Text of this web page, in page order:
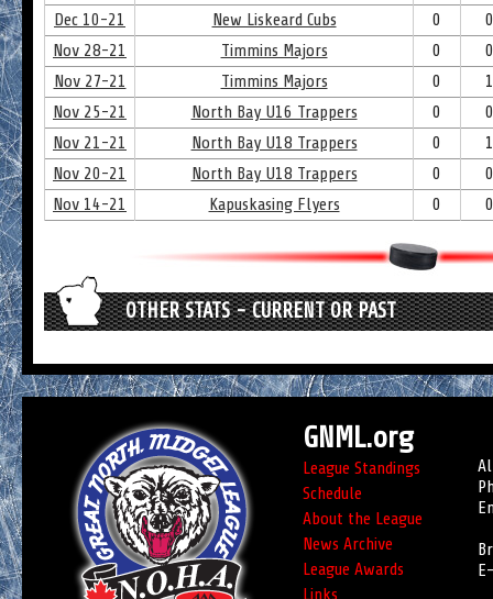
Dec 10-21
New Liskeard Cubs 0
0
Nov 28-21
Timmins Majors 0
0
Nov 27-21
Timmins Majors 0
1
Nov 25-21
North Bay U16 Trappers 0
0
Nov 21-21
North Bay U18 Trappers 0
1
Nov 20-21
North Bay U18 Trappers 0
0
Nov 14-21
Kapuskasing Flyers 0 0
OTHER STATS - CURRENT OR PAST
GNML.org
League Standings
Schedule
About the League
News Archive
League Awards
Links